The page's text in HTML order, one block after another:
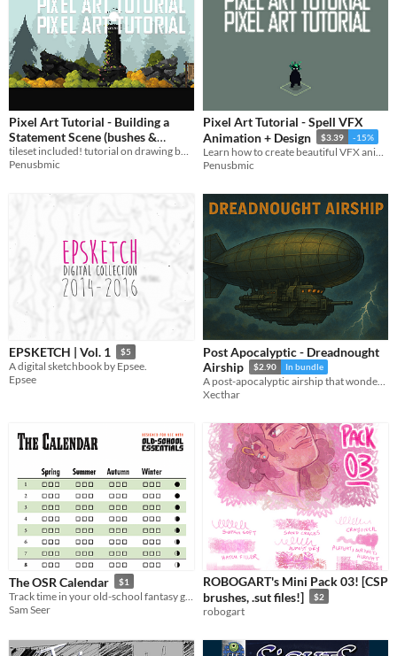
Pixel Art Tutorial - Building a
Statement Scene (bushes &
rocks)
$2.55 -15%
tileset included! tutorial on drawing bushes, rocks, and putting a statement scene together!
Penusbmic
Pixel Art Tutorial - Spell VFX
Animation + Design
$3.39 -15%
Penusbmic
EPSKETCH | Vol. 1 $5
A digital sketchbook by Epsee.
Epsee
Post Apocalyptic - Dreadnought
Airship
$2.90 In bundle
A post-apocalyptic airship that wonders over the nuclear wastelands for salvage and adventures.
Xecthar
The OSR Calendar $1
Sam Seer
ROBOGART's Mini Pack 03! [CSP
brushes, .sut files!]
$2
robogart